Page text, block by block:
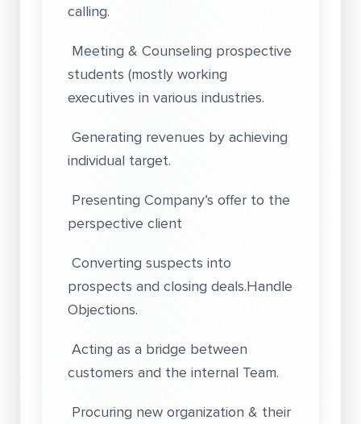
calling.
Meeting & Counseling prospective
students (mostly working
executives in various industries.
Generating revenues by achieving
individual target.
Presenting Company’s offer to the
perspective client
Converting suspects into
prospects and closing deals.Handle
Objections.
Acting as a bridge between
customers and the internal Team.
Procuring new organization & their